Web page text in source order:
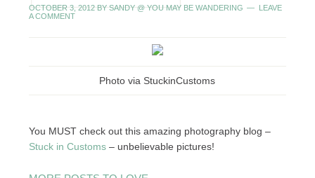
OCTOBER 3, 2012BY SANDY @ YOU MAY BE WANDERING
LEAVE
A COMMENT
Photo via StuckinCustoms
You MUST check out this amazing photography blog –
Stuck in Customs– unbelievable pictures!